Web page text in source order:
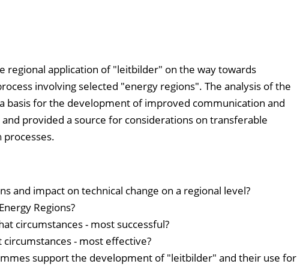
application of "leitbilder" on the way towards
involving selected "energy regions". The analysis of the
basis for the development of improved communication and
provided a source for considerations on transferable
processes.
and impact on technical change on a regional level?
Regions?
circumstances - most successful?
- most effective?
support the development of "leitbilder" and their use for